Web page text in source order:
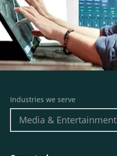
Industries we serve
Media & Entertainment